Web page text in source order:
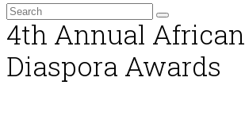
Search
for:
4th Annual African
Diaspora Awards